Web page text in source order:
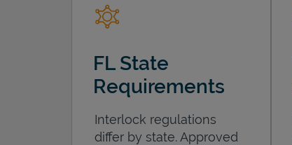
FL State
Requirements
Interlock regulations
differ by state. Approved